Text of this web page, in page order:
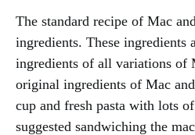
The standard recipe of Mac
ingredients. These ingredients
ingredients of all variations of
original ingredients of Mac
cup and fresh pasta with lots
suggested sandwiching the